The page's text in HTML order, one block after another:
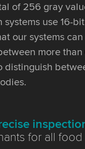
of 256 gray
systems use 16-
our systems can
more
distinguish
for all